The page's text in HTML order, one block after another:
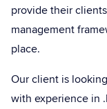
provide their
management
place.
Our client is
with experience in